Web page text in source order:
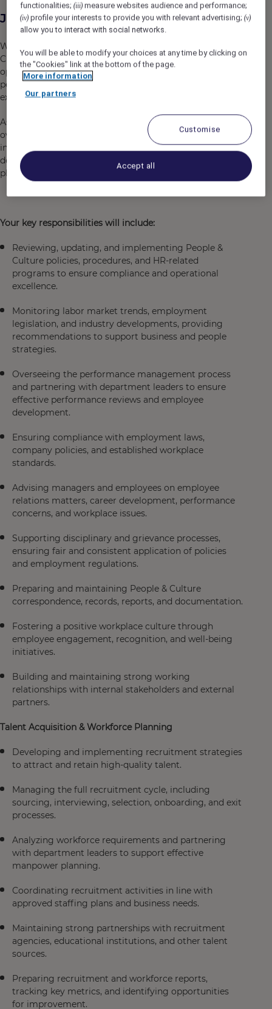
Job Description
We are seeking a dynamic and inspiring People &
Culture Manager to join our team. This is an exciting
opportunity for someone who is passionate about
people, culture, and creating meaningful employee
experiences.
As a key member of the leadership team, you will
oversee the employee journey, drive People & Culture
initiatives, and support the overall management of the
department, ensuring alignment with the Mondrian
philosophy and fostering a vibrant workplace culture.
Your key responsibilities will include:
Reviewing, updating, and implementing People &
Culture policies, procedures, and HR-related
programs to ensure compliance and operational
excellence.
Monitoring labor market trends, employment
legislation, and industry developments, providing
recommendations to support business and people
strategies.
Overseeing the performance management process
and partnering with department leaders to ensure
effective performance reviews and employee
development.
Ensuring compliance with employment laws,
company policies, and established workplace
standards.
Advising managers and employees on employee
relations matters, career development, performance
concerns, and workplace issues.
Supporting disciplinary and grievance processes,
ensuring fair and consistent application of policies
and employment regulations.
Preparing and maintaining People & Culture
correspondence, records, reports, and documentation.
Fostering a positive workplace culture through
employee engagement, recognition, and well-being
initiatives.
Building and maintaining strong working
relationships with internal stakeholders and external
partners.
Talent Acquisition & Workforce Planning
Developing and implementing recruitment strategies
to attract and retain high-quality talent.
Managing the full recruitment cycle, including
sourcing, interviewing, selection, onboarding, and exit
processes.
Analyzing workforce requirements and partnering
with department leaders to support effective
manpower planning.
Coordinating recruitment activities in line with
approved staffing plans and business needs.
Maintaining strong partnerships with recruitment
agencies, educational institutions, and other talent
sources.
Preparing recruitment and workforce reports,
tracking key metrics, and identifying opportunities
for improvement.
functionalities;(iii) measure websites audience and performance;
(iv) profile your interests to provide you with relevant advertising;(v)
allow you to interact with social networks.
You will be able to modify your choices at any time by clicking on
the "Cookies" link at the bottom of the page.
More information
Our partners
Customise
Accept all